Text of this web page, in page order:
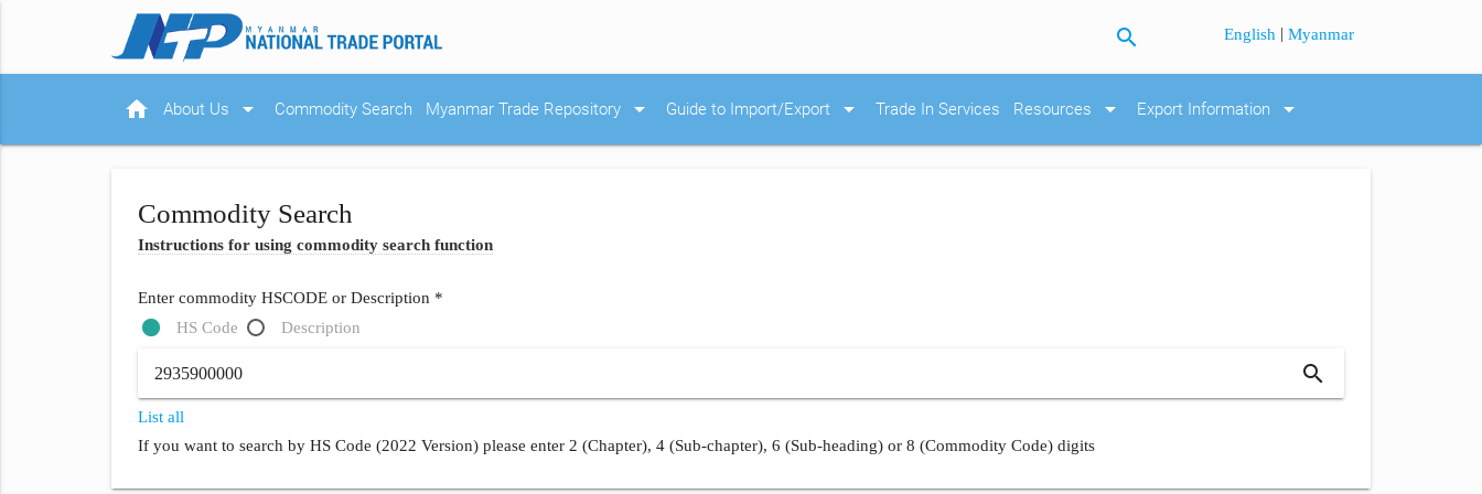
search English |Myanmar
home About Us arrow_drop_down Commodity Search Myanmar Trade Repository arrow_drop_down Guide to Import/Export arrow_drop_down Trade In Services Resources arrow_drop_down Export Information arrow_drop_down
Commodity Search
Instructions for using commodity search function
Enter commodity HSCODE or Description *
HS Code
Description
search
List all
If you want to search by HS Code (2022 Version) please enter 2 (Chapter), 4 (Sub-chapter), 6 (Sub-heading) or 8 (Commodity Code) digits